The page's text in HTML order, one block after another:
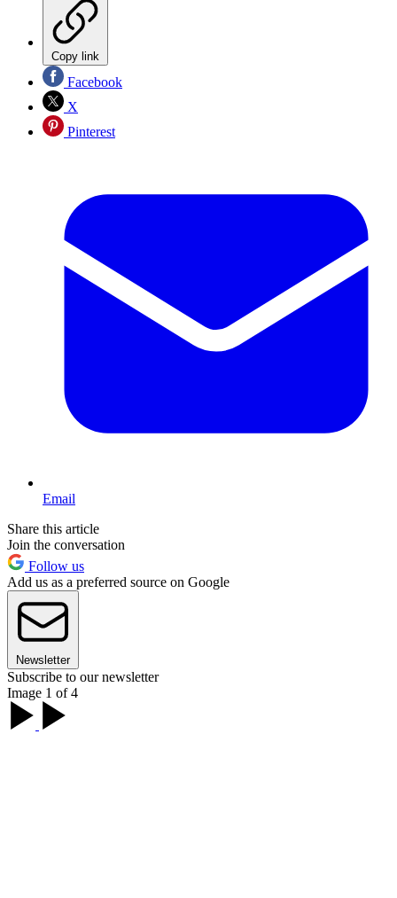
Copy link
Facebook
X
Pinterest
Email
Share this article
Join the conversation
Follow us
Add us as a preferred source on Google
Newsletter
Subscribe to our newsletter
Image 1 of 4